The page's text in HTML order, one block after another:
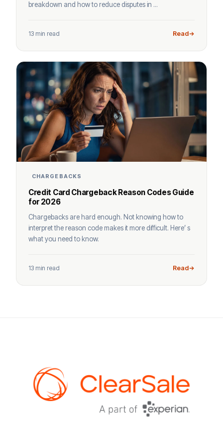
breakdown and how to reduce disputes in ...
13 min read Read
CHARGEBACKS
Credit Card Chargeback Reason Codes Guide
for 2026
Chargebacks are hard enough. Not knowing how to
interpret the reason code makes it more difficult. Here’ s
what you need to know.
13 min read Read